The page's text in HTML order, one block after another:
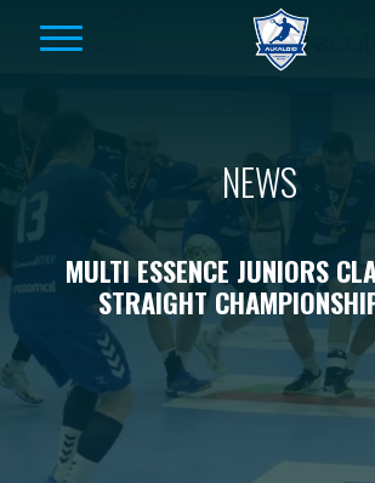
NEWS
MULTI ESSENCE JUNIORS
STRAIGHT